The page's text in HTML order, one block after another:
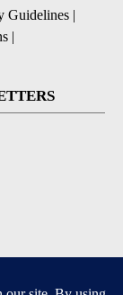
Guidelines |
|